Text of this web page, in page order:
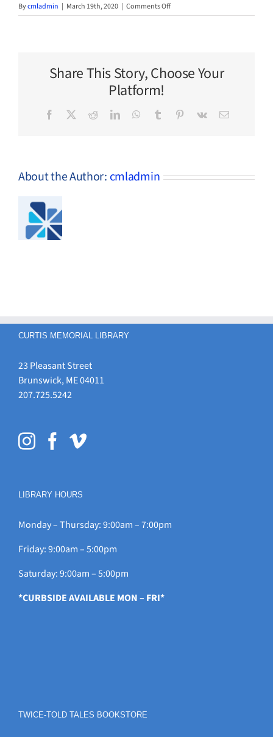
Bycmladmin | March 19th, 2020 | Comments Offon
1880-
Share This Story, Choose Your
Platform!
Facebook RedditLinkedInWhatsApp
Tumblr Pinterest
Vk Email
About the Author: cmladmin
CURTIS MEMORIAL LIBRARY
23 Pleasant Street
Brunswick, ME 04011
207.725.5242
LIBRARY HOURS
Monday – Thursday: 9:00am – 7:00pm
Friday: 9:00am – 5:00pm
Saturday: 9:00am – 5:00pm
*CURBSIDE AVAILABLE MON – FRI*
TWICE-TOLD TALES BOOKSTORE